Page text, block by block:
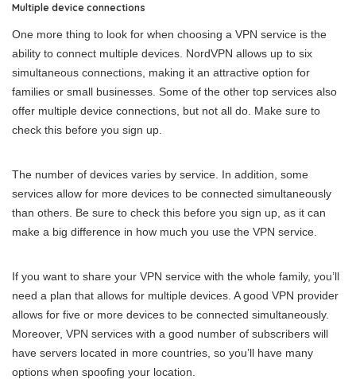
Multiple device connections
One more thing to look for when choosing a VPN service is the
ability to connect multiple devices. NordVPN allows up to six
simultaneous connections, making it an attractive option for
families or small businesses. Some of the other top services also
offer multiple device connections, but not all do. Make sure to
check this before you sign up.
The number of devices varies by service. In addition, some
services allow for more devices to be connected simultaneously
than others. Be sure to check this before you sign up, as it can
make a big difference in how much you use the VPN service.
If you want to share your VPN service with the whole family, you’ll
need a plan that allows for multiple devices. A good VPN provider
allows for five or more devices to be connected simultaneously.
Moreover, VPN services with a good number of subscribers will
have servers located in more countries, so you’ll have many
options when spoofing your location.